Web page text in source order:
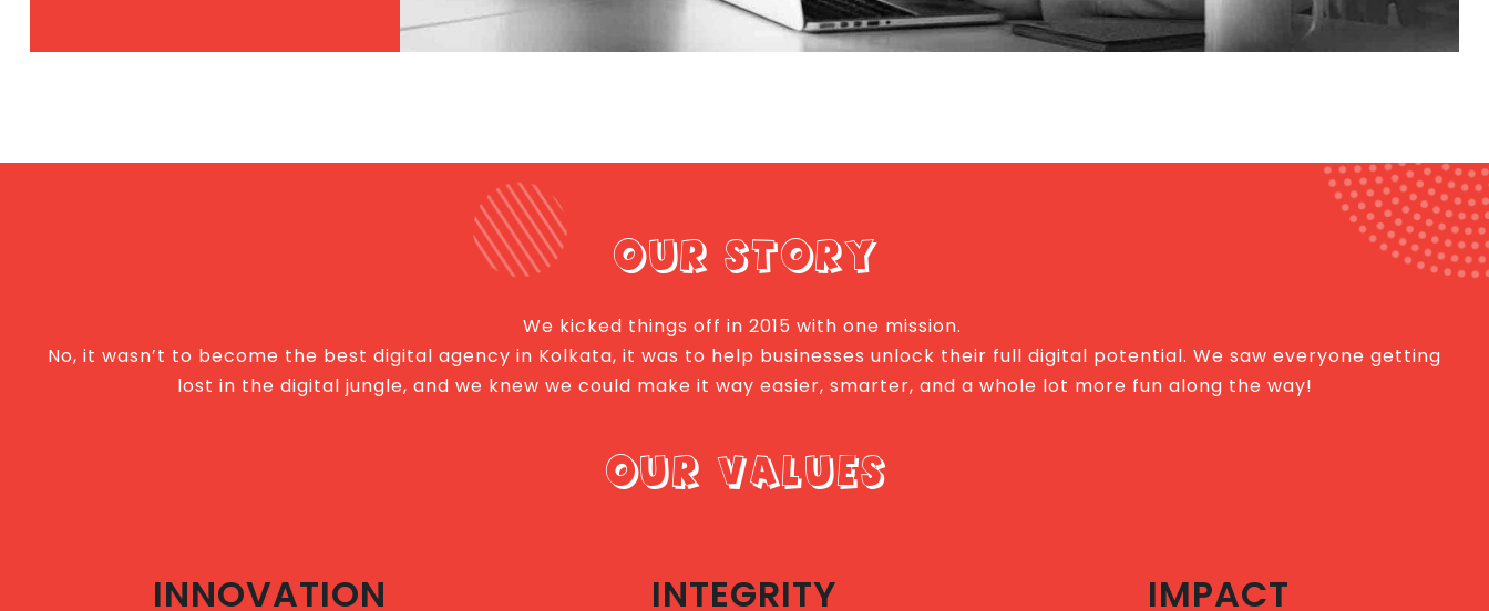
OUR STORY
We kicked things off in 2015 with one mission.
No, it wasn’t to become the best digital agency in Kolkata, it was to help businesses unlock their full digital potential. We saw everyone getting
lost in the digital jungle, and we knew we could make it way easier, smarter, and a whole lot more fun along the way!
OUR VALUES
INNOVATION INTEGRITY IMPACT